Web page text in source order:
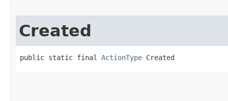
Created
public static final ActionType Created